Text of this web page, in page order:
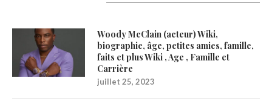
Woody McClain (acteur) Wiki,
biographie, âge, petites amies, famille,
faits et plus Wiki , Age , Famille et
Carrière
juillet 25, 2023